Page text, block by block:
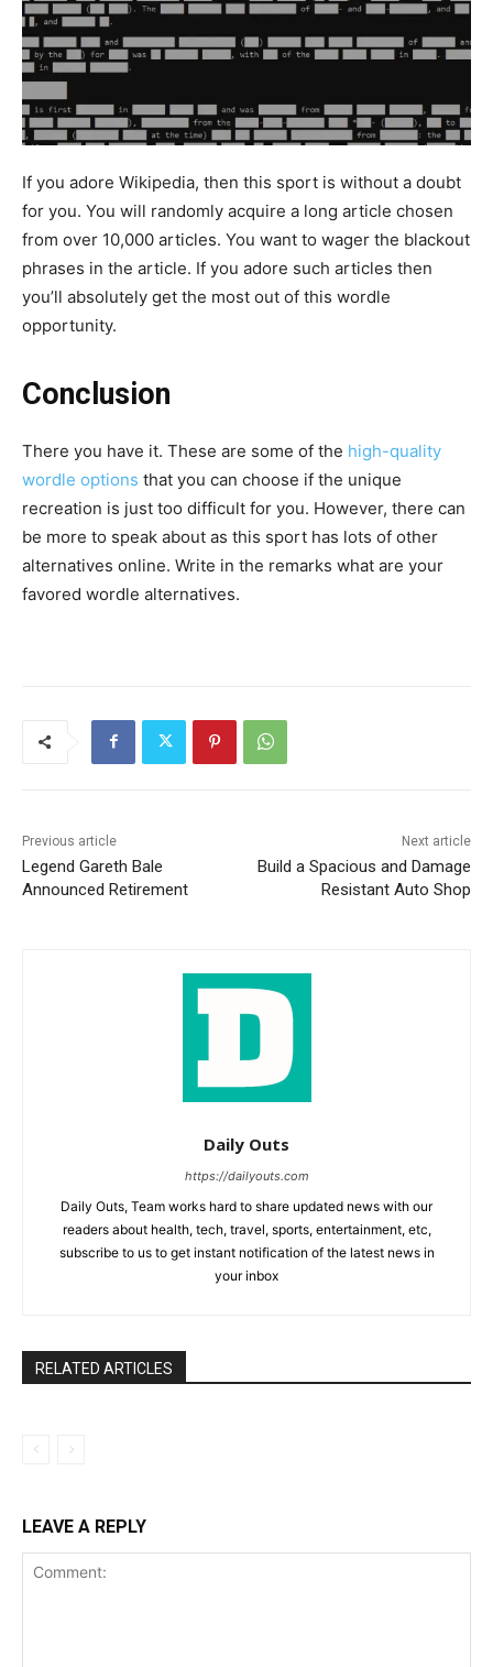
If you adore Wikipedia, then this sport is without a doubt
for you. You will randomly acquire a long article chosen
from over 10,000 articles. You want to wager the blackout
phrases in the article. If you adore such articles then
you’ll absolutely get the most out of this wordle
opportunity.
Conclusion
There you have it. These are some of the high-quality
wordle options that you can choose if the unique
recreation is just too difficult for you. However, there can
be more to speak about as this sport has lots of other
alternatives online. Write in the remarks what are your
favored wordle alternatives.
Previous article
Legend Gareth Bale
Announced Retirement
Next article
Build a Spacious and Damage
Resistant Auto Shop
Daily Outs
https://dailyouts.com
Daily Outs, Team works hard to share updated news with our
readers about health, tech, travel, sports, entertainment, etc,
subscribe to us to get instant notification of the latest news in
your inbox
RELATED ARTICLES
LEAVE A REPLY